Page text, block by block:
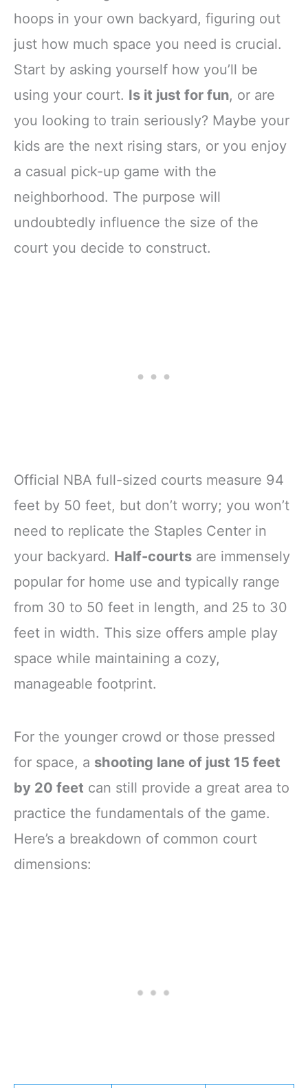
hoops in your own backyard, figuring out
just how much space you need is crucial.
Start by asking yourself how you’ll be
using your court. Is it just for fun, or are
you looking to train seriously? Maybe your
kids are the next rising stars, or you enjoy
a casual pick-up game with the
neighborhood. The purpose will
undoubtedly influence the size of the
court you decide to construct.
Official NBA full-sized courts measure 94
feet by 50 feet, but don’t worry; you won’t
need to replicate the Staples Center in
your backyard. Half-courts are immensely
popular for home use and typically range
from 30 to 50 feet in length, and 25 to 30
feet in width. This size offers ample play
space while maintaining a cozy,
manageable footprint.
For the younger crowd or those pressed
for space, a shooting lane of just 15 feet
by 20 feet can still provide a great area to
practice the fundamentals of the game.
Here’s a breakdown of common court
dimensions: